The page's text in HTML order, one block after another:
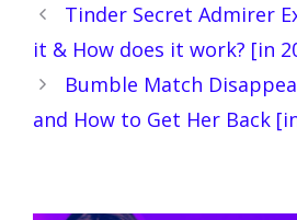
Tinder Secret Admirer
it & How does it work? [in
Bumble Match
and How to Get Her Back